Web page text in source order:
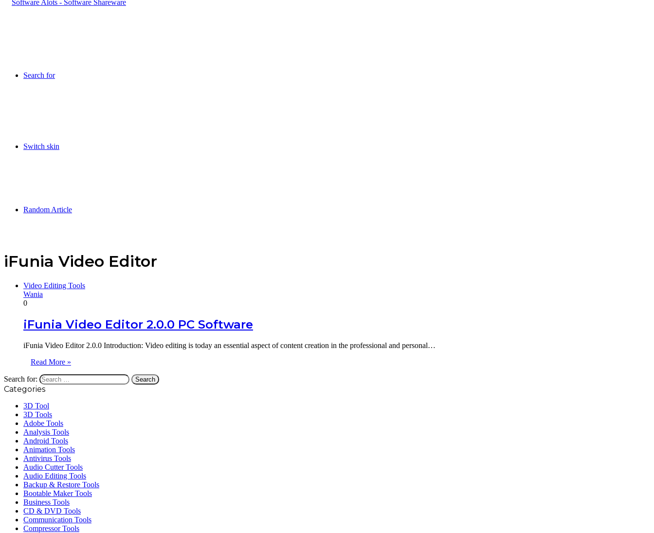
Search for
Switch skin
Random Article
iFunia Video Editor
Video Editing Tools
Wania
0
iFunia Video Editor 2.0.0 PC Software
iFunia Video Editor 2.0.0 Introduction: Video editing is today an essential aspect of content creation in the professional and personal…
Read More »
Search for:
Categories
3D Tool
3D Tools
Adobe Tools
Analysis Tools
Android Tools
Animation Tools
Antivirus Tools
Audio Cutter Tools
Audio Editing Tools
Backup & Restore Tools
Bootable Maker Tools
Business Tools
CD & DVD Tools
Communication Tools
Compressor Tools